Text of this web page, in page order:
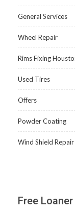
General Services
Wheel Repair
Rims Fixing
Used Tires
Offers
Powder Coating
Wind Shield Repair
Free